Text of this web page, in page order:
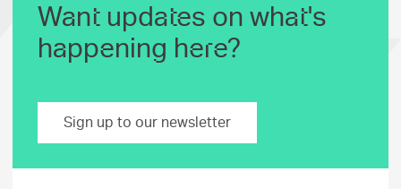
Want updates on what's
happening here?
Sign up to our newsletter